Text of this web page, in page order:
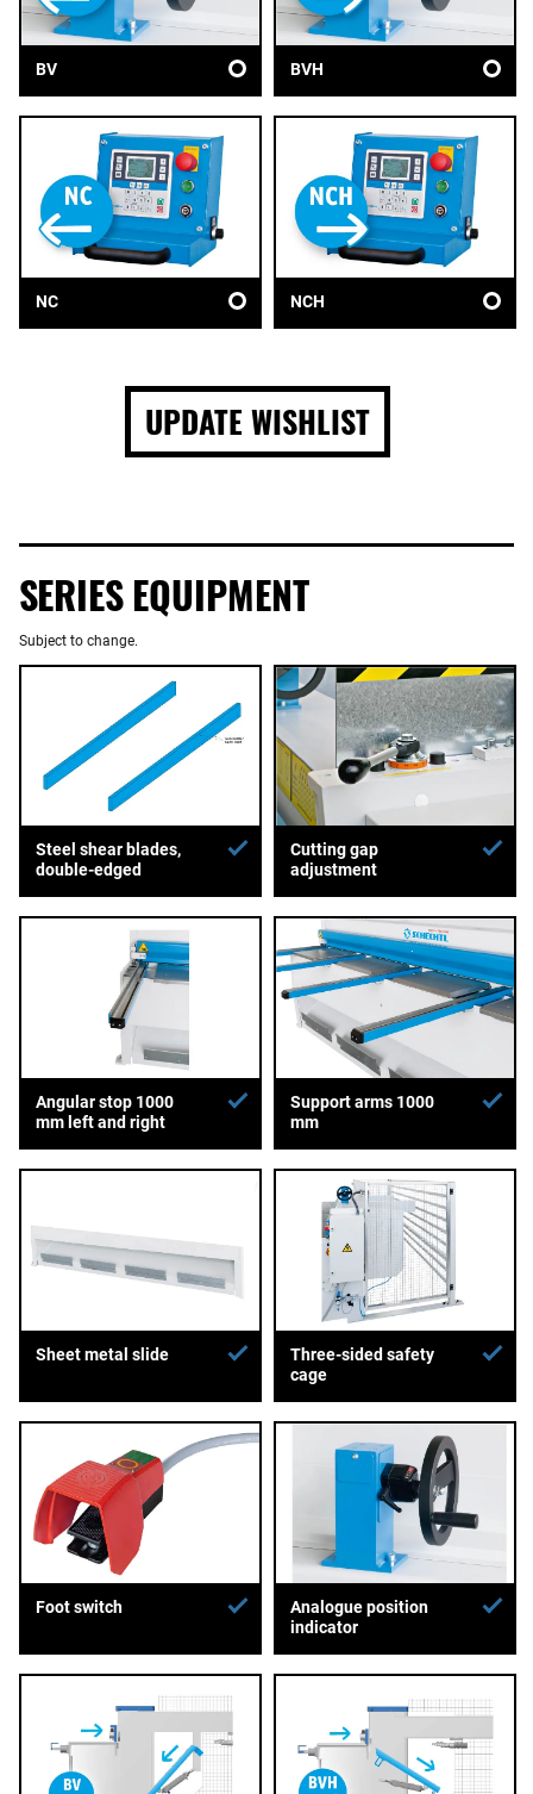
BV BVH
NC NCH
UPDATE WISHLIST
SERIES EQUIPMENT
Subject to change.
Steel shear blades,
double-edged
Cutting gap
adjustment
Angular stop 1000
mm left and right
Support arms 1000
mm
Sheet metal slide
Three-sided safety
cage
Foot switch
Analogue position
indicator